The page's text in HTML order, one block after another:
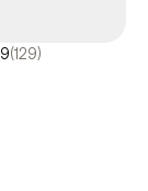
(129)